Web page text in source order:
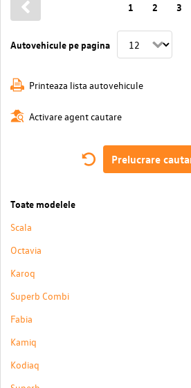
Autovehicule pe pagina
1 2 3
Printeaza lista autovehicule
Activare agent cautare
Prelucrare
Toate modelele
Scala
Octavia
Karoq
Superb Combi
Fabia
Kamiq
Kodiaq